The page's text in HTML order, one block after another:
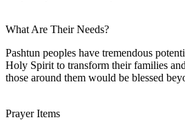
What Are Their Needs?
Pashtun peoples have tremendous
Holy Spirit to transform their families
those around them would be blessed
Prayer Items